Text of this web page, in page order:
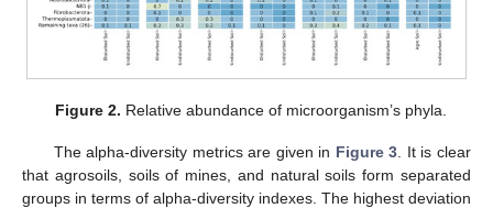
Figure 2. Relative abundance of microorganism’s phyla.
The alpha-diversity metrics are given in Figure 3 . It is clear
that agrosoils, soils of mines, and natural soils form separated
groups in terms of alpha-diversity indexes. The highest deviation